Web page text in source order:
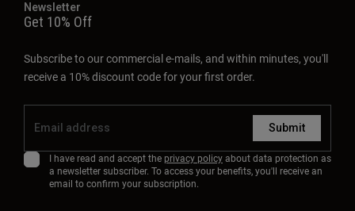
Newsletter
Get 10% Off
Subscribe to our commercial e-mails, and within minutes, you'll
receive a 10% discount code for your first order.
Submit
I have read and accept the privacy policyabout data protection as
a newsletter subscriber. To access your benefits, you'll receive an
email to confirm your subscription.